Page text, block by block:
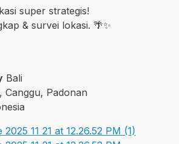
super strategis!
& survei lokasi. 🌴✨
Bali
Canggu, Padonan